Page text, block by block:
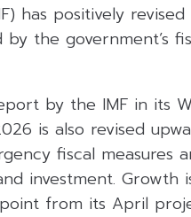
has positively revised
the government’s
by the IMF in its
is also revised
fiscal measures
investment. Growth
from its April